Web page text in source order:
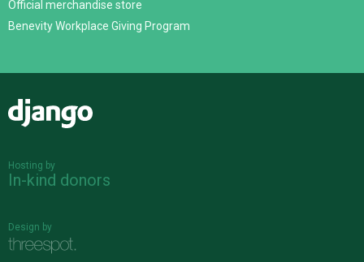
Official merchandise store
Benevity Workplace Giving Program
Hosting by
In-kind donors
Design by